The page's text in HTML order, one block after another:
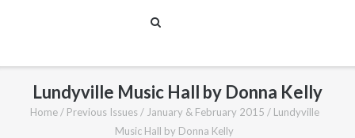
Lundyville Music Hall by Donna Kelly
Home / Previous Issues / January & February 2015 / Lundyville
Music Hall by Donna Kelly